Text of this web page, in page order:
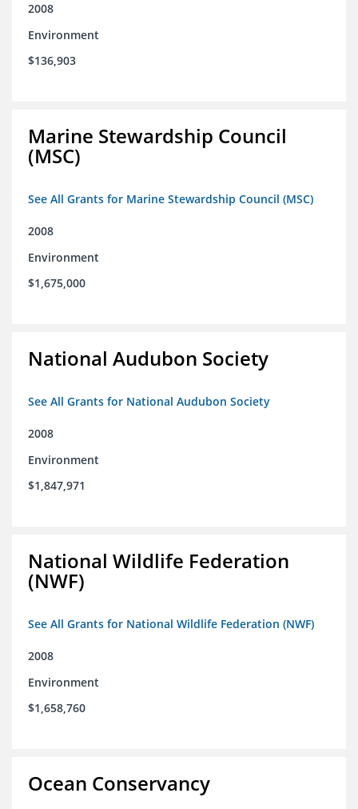
2008
Environment
$136,903
Marine Stewardship Council
(MSC)
See All Grants for Marine Stewardship Council (MSC)
2008
Environment
$1,675,000
National Audubon Society
See All Grants for National Audubon Society
2008
Environment
$1,847,971
National Wildlife Federation
(NWF)
See All Grants for National Wildlife Federation (NWF)
2008
Environment
$1,658,760
Ocean Conservancy